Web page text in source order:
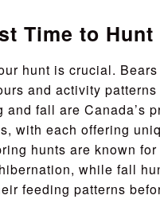
Time to Hunt
hunt is crucial.
and activity patterns
and fall are Canada’s
with each offering
hunts are known for
while fall
feeding patterns